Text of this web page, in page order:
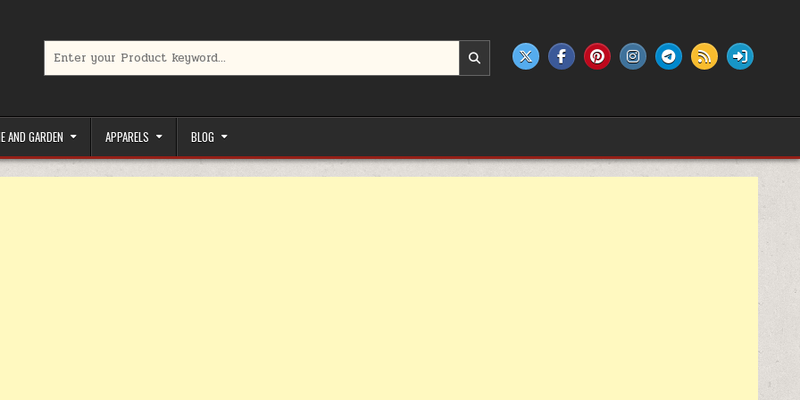
AND GARDEN APPARELS BLOG